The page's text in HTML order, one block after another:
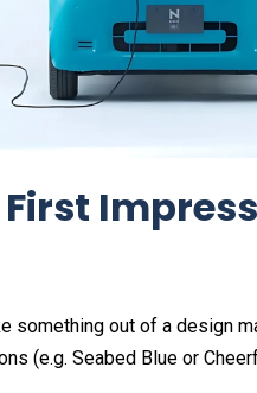
First
something out of a design
(e.g. Seabed Blue or